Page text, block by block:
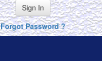
Sign In
Forgot Password ?